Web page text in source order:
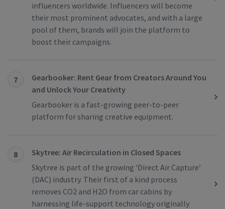
influencers worldwide. Influencers will become
their most prominent advocates, and with a large
pool of them, brands will join the platform to
boost their campaigns.
7
Gearbooker: Rent Gear from Creators Around You
and Unlock Your Creativity
Gearbooker is a fast-growing peer-to-peer
platform for sharing creative equipment.
8
Skytree: Air Recirculation in Closed Spaces
Skytree is part of the growing ‘Direct Air Capture’
(DAC) industry. Their first of a kind process
removes CO2 and H2O from car cabins by
harnessing life-support technology originally